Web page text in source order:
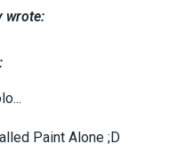
wrote:
Paint Alone ;D